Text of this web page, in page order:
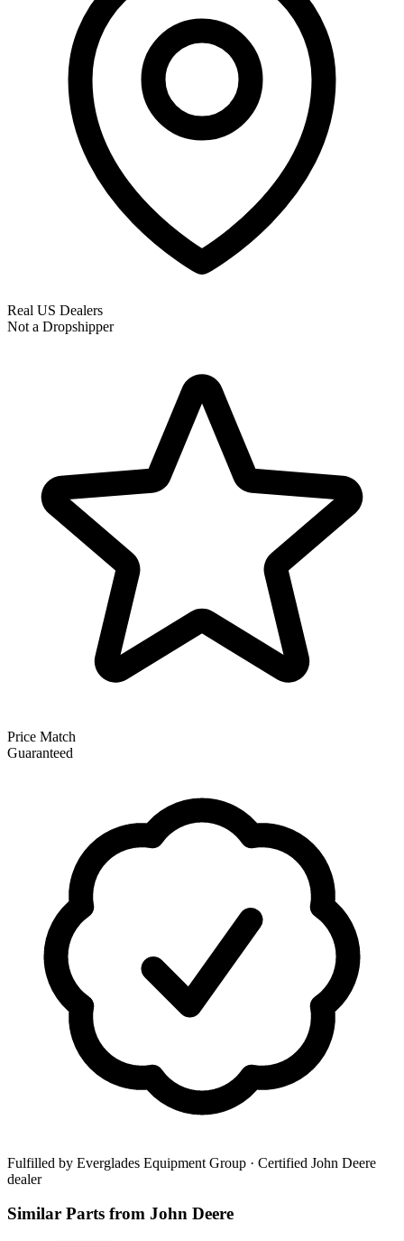
Real US Dealers
Not a Dropshipper
Price Match
Guaranteed
Fulfilled by Everglades Equipment Group · Certified John Deere
dealer
Similar Parts from John Deere